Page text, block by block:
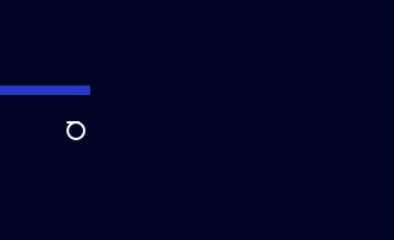
Search